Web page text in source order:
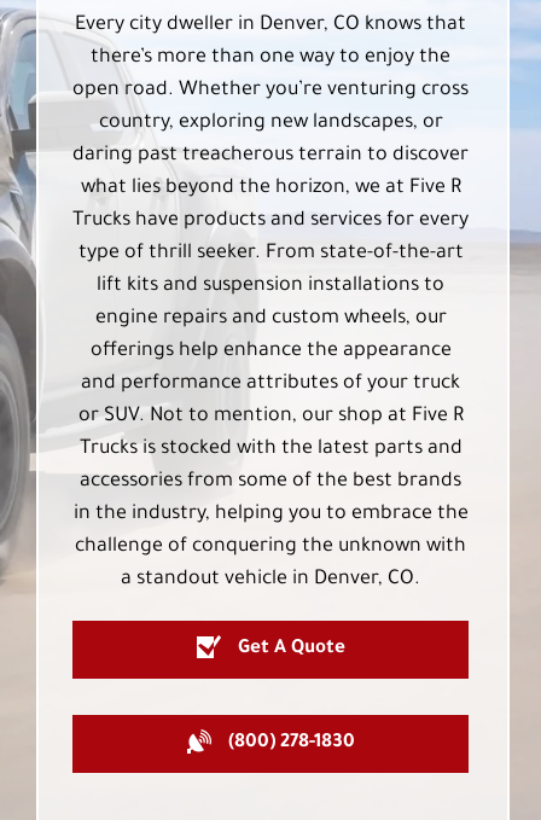
Every city dweller in Denver, CO knows that
there’s more than one way to enjoy the
open road. Whether you’re venturing cross
country, exploring new landscapes, or
daring past treacherous terrain to discover
what lies beyond the horizon, we at Five R
Trucks have products and services for every
type of thrill seeker. From state-of-the-art
lift kits and suspension installations to
engine repairs and custom wheels, our
offerings help enhance the appearance
and performance attributes of your truck
or SUV. Not to mention, our shop at Five R
Trucks is stocked with the latest parts and
accessories from some of the best brands
in the industry, helping you to embrace the
challenge of conquering the unknown with
a standout vehicle in Denver, CO.
Get A Quote
(800) 278-1830